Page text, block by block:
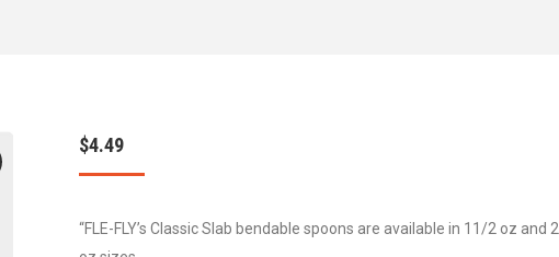
$4.49
“FLE-FLY’s Classic Slab bendable spoons are available in 11/2 oz and 2